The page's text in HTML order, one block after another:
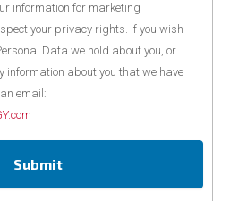
information for marketing
your privacy rights. If you wish
Data we hold about you, or
information about you that we have
email: